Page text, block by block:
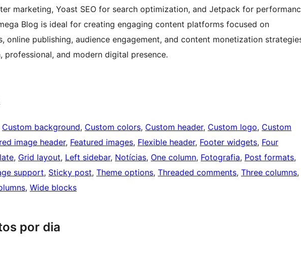
marketing, Yoast SEO for search optimization, and Jetpack for
Blog is ideal for creating engaging content platforms focused on
online publishing, audience engagement, and content monetization
professional, and modern digital presence.
Custom background, Custom colors, Custom header, Custom logo, Custom
image header, Featured images, Flexible header, Footer widgets, Four
, Grid layout, Left sidebar, Notícias, One column, Fotografia, Post formats
support, Sticky post, Theme options, Threaded comments, Three columns
, Wide blocks
por dia